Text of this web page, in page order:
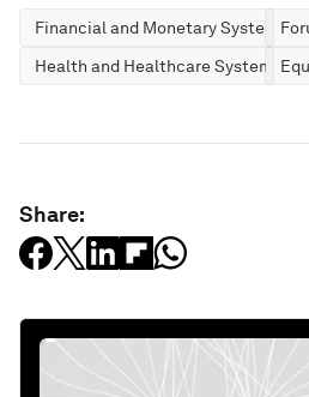
Financial and Monetary Systems
Health and Healthcare Systems
Share: